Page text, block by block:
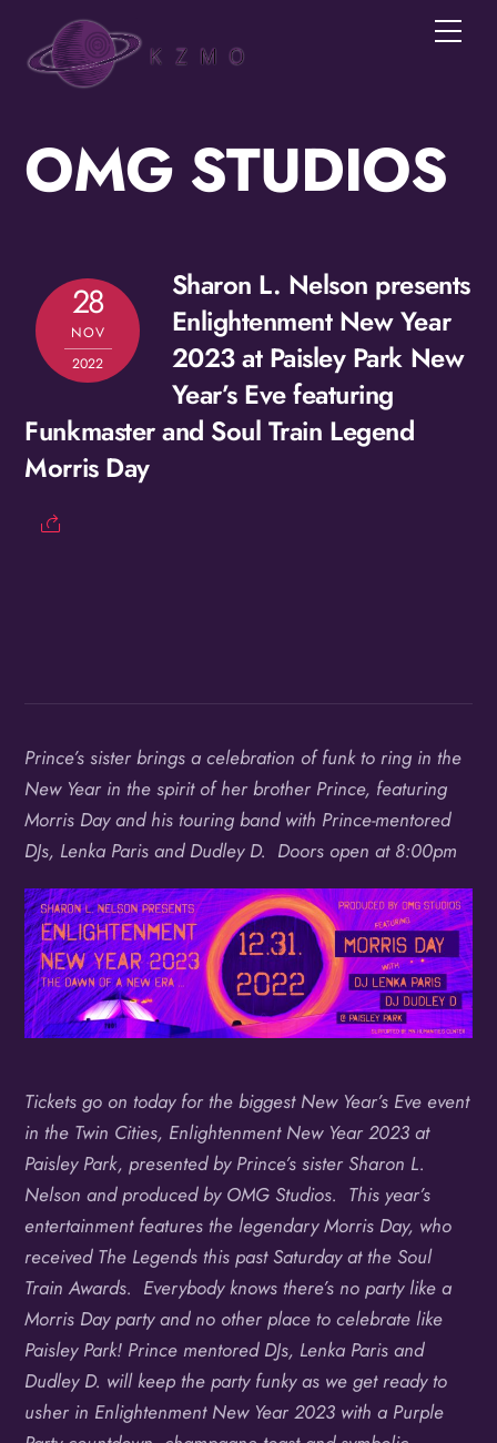
content
OMG STUDIOS
28
NOV
2022
Sharon L. Nelson presents
Enlightenment New Year
2023 at Paisley Park New
Year’s Eve featuring
Funkmaster and Soul Train Legend
Morris Day
Prince’s sister brings a celebration of funk to ring in the
New Year in the spirit of her brother Prince, featuring
Morris Day and his touring band with Prince-mentored
DJs, Lenka Paris and Dudley D. Doors open at 8:00pm
Tickets go on today for the biggest New Year’s Eve event
in the Twin Cities, Enlightenment New Year 2023 at
Paisley Park, presented by Prince’s sister Sharon L.
Nelson and produced by OMG Studios. This year’s
entertainment features the legendary Morris Day, who
received The Legends this past Saturday at the Soul
Train Awards. Everybody knows there’s no party like a
Morris Day party and no other place to celebrate like
Paisley Park! Prince mentored DJs, Lenka Paris and
Dudley D. will keep the party funky as we get ready to
usher in Enlightenment New Year 2023 with a Purple
Join the KZMOVerse!
Email
First Name
Last Name
http://kzmohd.com. You can revoke your consent to receive emails at any
Sign up!